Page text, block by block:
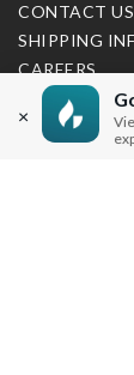
×
CONTACT US
SHIPPING
CAREERS
You are